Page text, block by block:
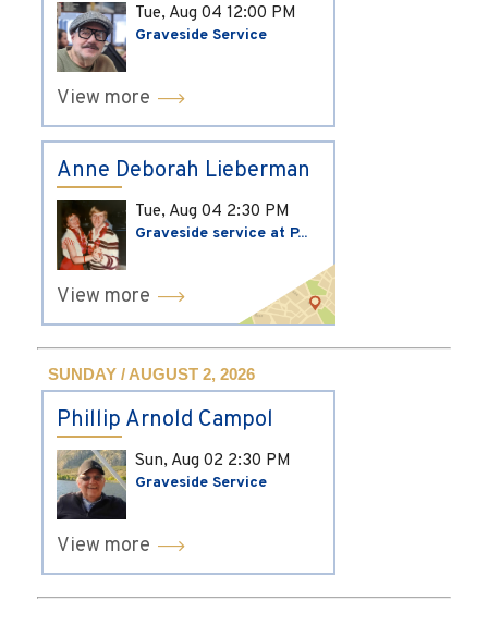
Tue, Aug 04 12:00 PM
Graveside Service
View more
Anne Deborah Lieberman
Tue, Aug 04 2:30 PM
Graveside service at P...
View more
SUNDAY / AUGUST 2, 2026
Phillip Arnold Campol
Sun, Aug 02 2:30 PM
Graveside Service
View more